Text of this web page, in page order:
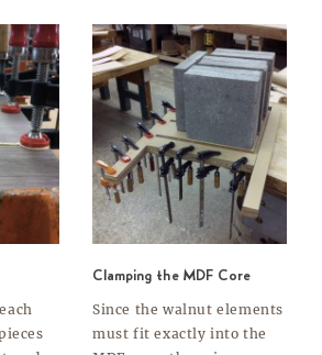
Clamping the MDF Core
Since the walnut elements
must fit exactly into the